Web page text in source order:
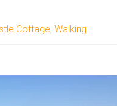
Cottage, Walking